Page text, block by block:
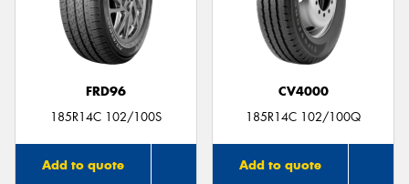
FRD96
185R14C 102/100S
Add to quote
CV4000
185R14C 102/100Q
Add to quote